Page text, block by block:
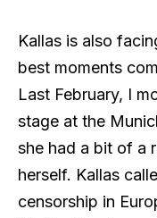
Kallas is also
best moments
Last February, I
stage at the
she had a bit of a
herself. Kallas
censorship in